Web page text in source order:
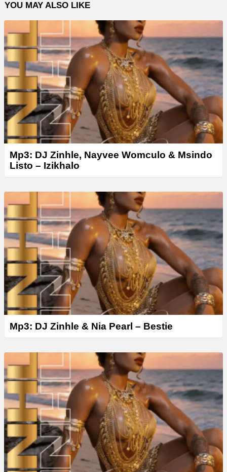
l
a
r
YOU MAY ALSO LIKE
Mp3: DJ Zinhle, Nayvee Womculo & Msindo
Listo – Izikhalo
Mp3: DJ Zinhle & Nia Pearl – Bestie